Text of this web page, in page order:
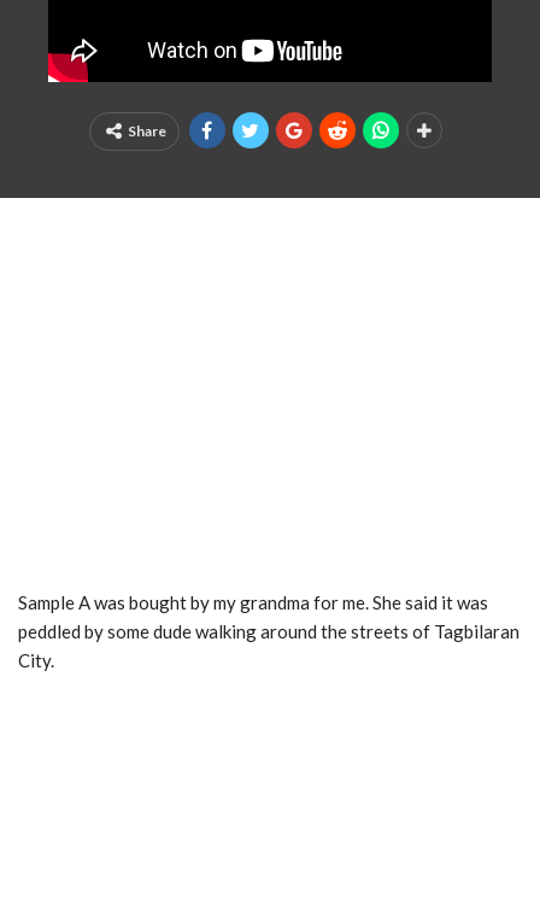
Share
Sample A was bought by my grandma for me. She said it was
peddled by some dude walking around the streets of Tagbilaran
City.